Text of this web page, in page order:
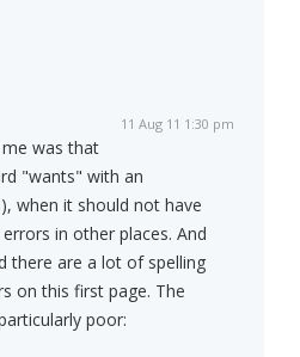
11 Aug 11 1:30 pm
was that
"wants" with an
when it should not have
in other places. And
there are a lot of spelling
on this first page. The
poor: